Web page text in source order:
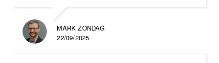
MARK ZONDAG
22/09/2025